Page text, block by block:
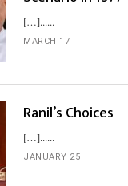
[…]...
MARCH 17
Ranil’s Choices
[…]...
JANUARY 25